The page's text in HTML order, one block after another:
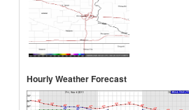
Hourly Weather Forecast